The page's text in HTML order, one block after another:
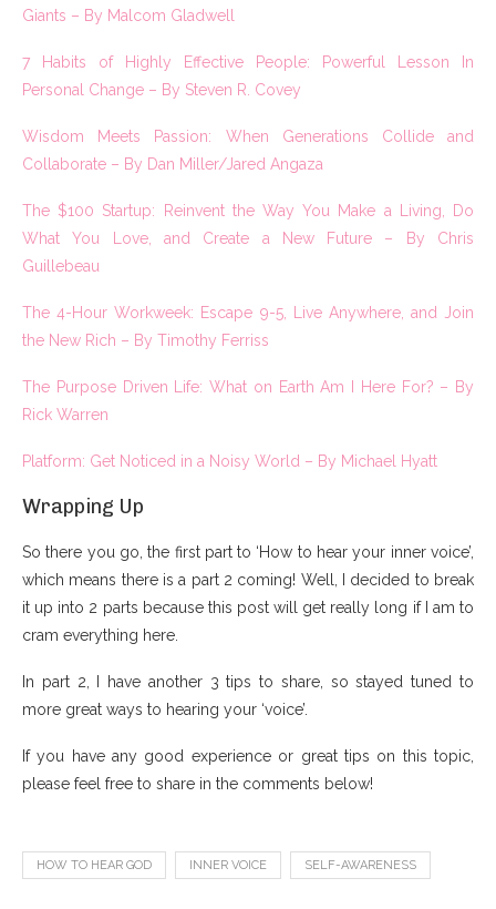
Giants – By Malcom Gladwell
7 Habits of Highly Effective People: Powerful Lesson In
Personal Change – By Steven R. Covey
Wisdom Meets Passion: When Generations Collide and
Collaborate – By Dan Miller/Jared Angaza
The $100 Startup: Reinvent the Way You Make a Living, Do
What You Love, and Create a New Future – By Chris
Guillebeau
The 4-Hour Workweek: Escape 9-5, Live Anywhere, and Join
the New Rich – By Timothy Ferriss
The Purpose Driven Life: What on Earth Am I Here For? – By
Rick Warren
Platform: Get Noticed in a Noisy World – By Michael Hyatt
Wrapping Up
So there you go, the first part to ‘How to hear your inner voice’,
which means there is a part 2 coming! Well, I decided to break
it up into 2 parts because this post will get really long if I am to
cram everything here.
In part 2, I have another 3 tips to share, so stayed tuned to
more great ways to hearing your ‘voice’.
If you have any good experience or great tips on this topic,
please feel free to share in the comments below!
HOW TO HEAR GOD INNER VOICE SELF-AWARENESS